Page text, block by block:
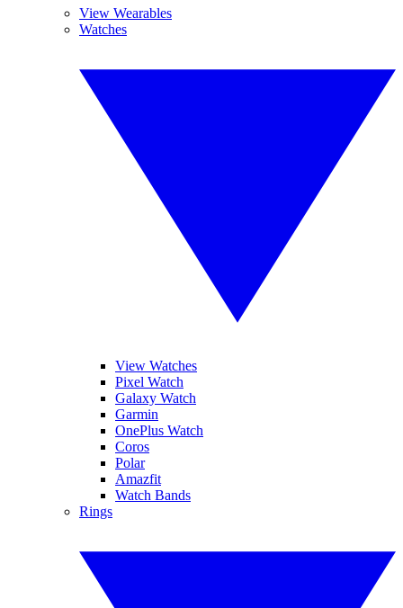
View Wearables
Watches
View Watches
Pixel Watch
Galaxy Watch
Garmin
OnePlus Watch
Coros
Polar
Amazfit
Watch Bands
Rings